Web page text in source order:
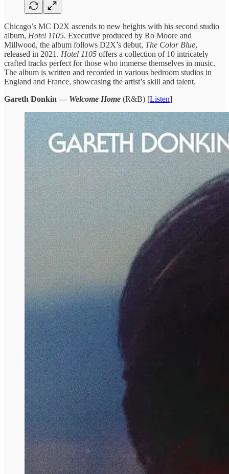
Chicago’s MC D2X ascends to new heights with his second studio
album, Hotel 1105. Executive produced by Ro Moore and
Millwood, the album follows D2X’s debut, The Color Blue,
released in 2021. Hotel 1105 offers a collection of 10 intricately
crafted tracks perfect for those who immerse themselves in music.
The album is written and recorded in various bedroom studios in
England and France, showcasing the artist’s skill and talent.
Gareth Donkin — Welcome Home (R&B) [Listen]